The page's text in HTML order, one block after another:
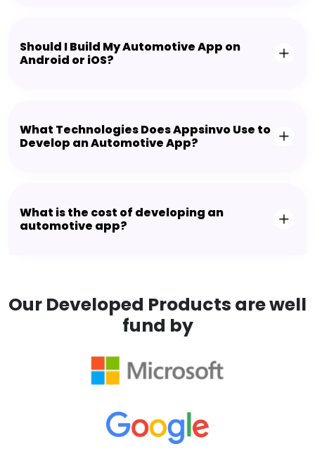
Should I Build My Automotive App on
Android or iOS?
What Technologies Does Appsinvo Use to
Develop an Automotive App?
What is the cost of developing an
automotive app?
Our Developed Products are well
fund by